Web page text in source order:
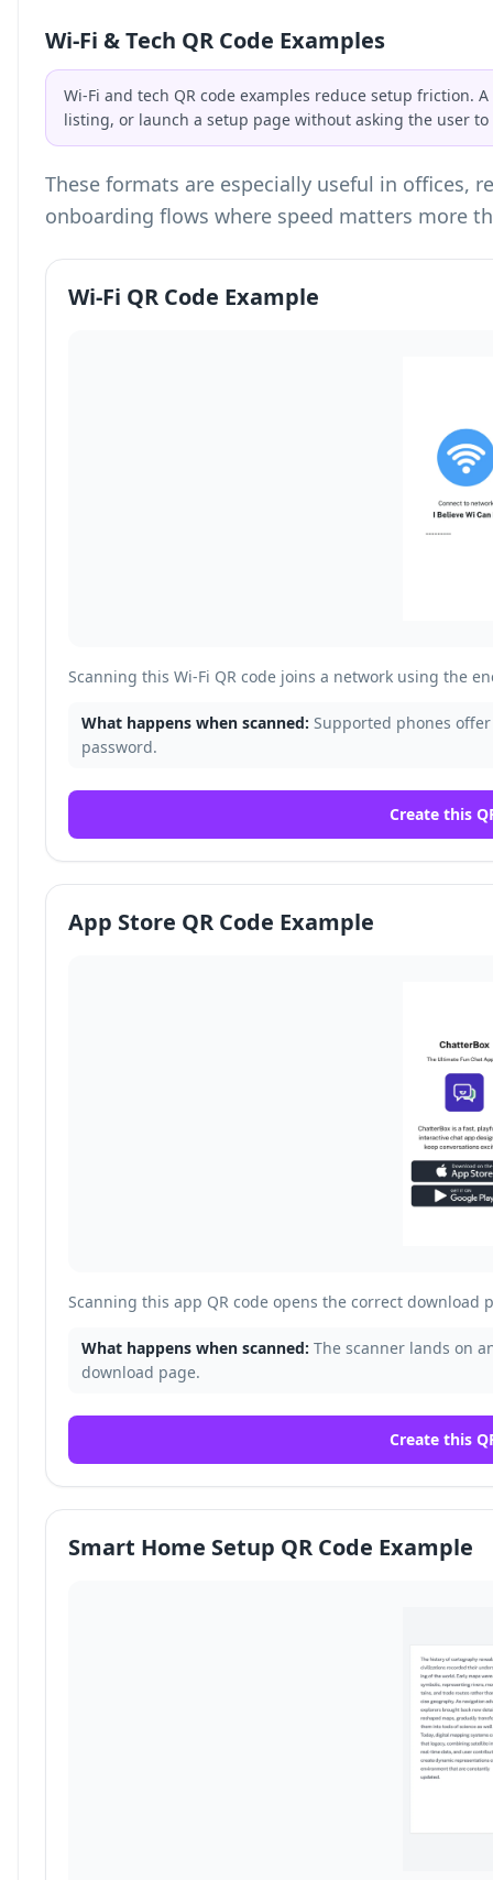
Wi-Fi & Tech QR Code Examples
Wi-Fi and tech QR code examples reduce setup friction.
listing, or launch a setup page without asking the user to
These formats are especially useful in offices,
onboarding flows where speed matters more
Wi-Fi QR Code Example
Scanning this Wi-Fi QR code joins a network using the
What happens when scanned: Supported phones
password.
Create this
App Store QR Code Example
Scanning this app QR code opens the correct download
What happens when scanned: The scanner lands on
download page.
Create this
Smart Home Setup QR Code Example